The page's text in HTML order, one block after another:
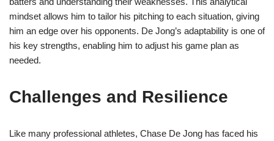
mindset allows him to tailor his pitching to each situation, giving
him an edge over his opponents. De Jong’s adaptability is one of
his key strengths, enabling him to adjust his game plan as
needed.
Challenges and Resilience
Like many professional athletes, Chase De Jong has faced his